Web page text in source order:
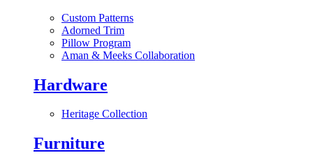
Custom Patterns
Adorned Trim
Pillow Program
Aman & Meeks Collaboration
Hardware
Heritage Collection
Furniture